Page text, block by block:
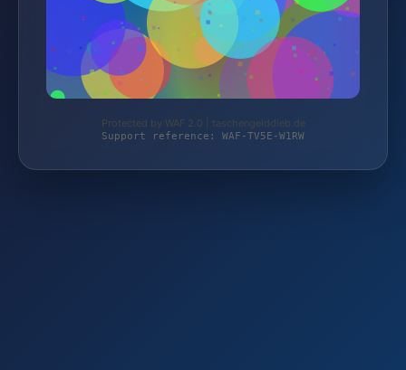
Protected by WAF 2.0 | taschengelddieb.de
Support reference: WAF-TV5E-W1RW